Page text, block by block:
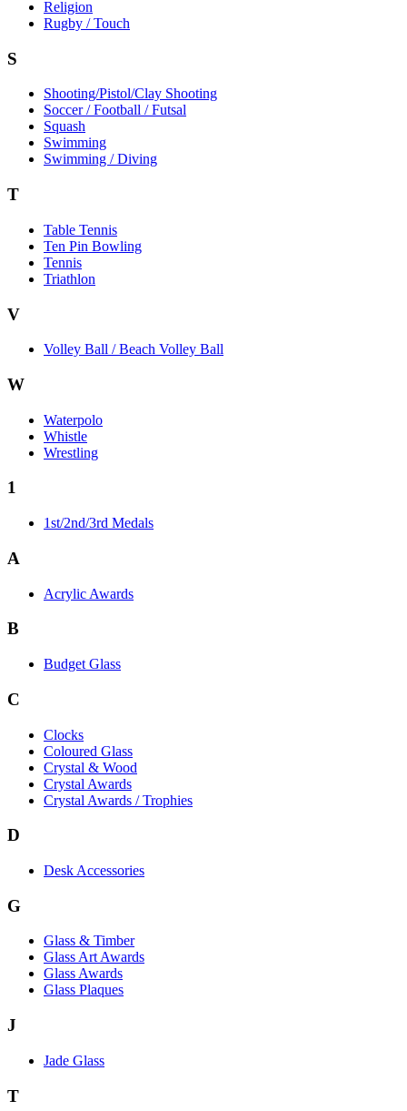
Religion
Rugby / Touch
S
Shooting/Pistol/Clay Shooting
Soccer / Football / Futsal
Squash
Swimming
Swimming / Diving
T
Table Tennis
Ten Pin Bowling
Tennis
Triathlon
V
Volley Ball / Beach Volley Ball
W
Waterpolo
Whistle
Wrestling
1
1st/2nd/3rd Medals
A
Acrylic Awards
B
Budget Glass
C
Clocks
Coloured Glass
Crystal & Wood
Crystal Awards
Crystal Awards / Trophies
D
Desk Accessories
G
Glass & Timber
Glass Art Awards
Glass Awards
Glass Plaques
J
Jade Glass
T